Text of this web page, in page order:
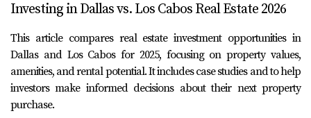
Investing in Dallas vs. Los Cabos Real Estate 2026
This article compares real estate investment opportunities in
Dallas and Los Cabos for 2025, focusing on property values,
amenities, and rental potential. It includes case studies and to help
investors make informed decisions about their next property
purchase.